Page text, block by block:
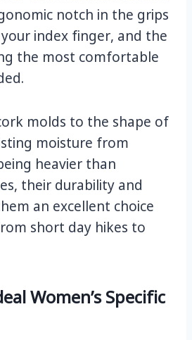
notch in the grips
index finger, and the
the most comfortable
molds to the shape of
moisture from
heavier than
their durability and
an excellent choice
short day hikes to
Women’s Specific